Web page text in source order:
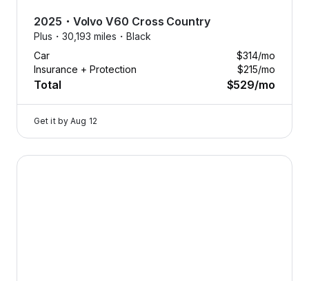
2025 ・ Volvo V60 Cross Country
Plus・ 30,193 miles・ Black
Car
$314/mo
Insurance + Protection
$215/mo
Total $529/mo
Get it by Aug 12
2025 Volvo V60 Cross Country — image 1 of 8